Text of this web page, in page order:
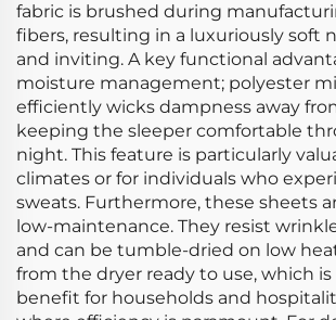
fabric is brushed during
fibers, resulting in a luxuriously soft
and inviting. A key functional
moisture management; polyester
efficiently wicks dampness away
keeping the sleeper comfortable
night. This feature is particularly
climates or for individuals who
sweats. Furthermore, these sheets
low-maintenance. They resist
and can be tumble-dried on low
from the dryer ready to use, which
benefit for households and